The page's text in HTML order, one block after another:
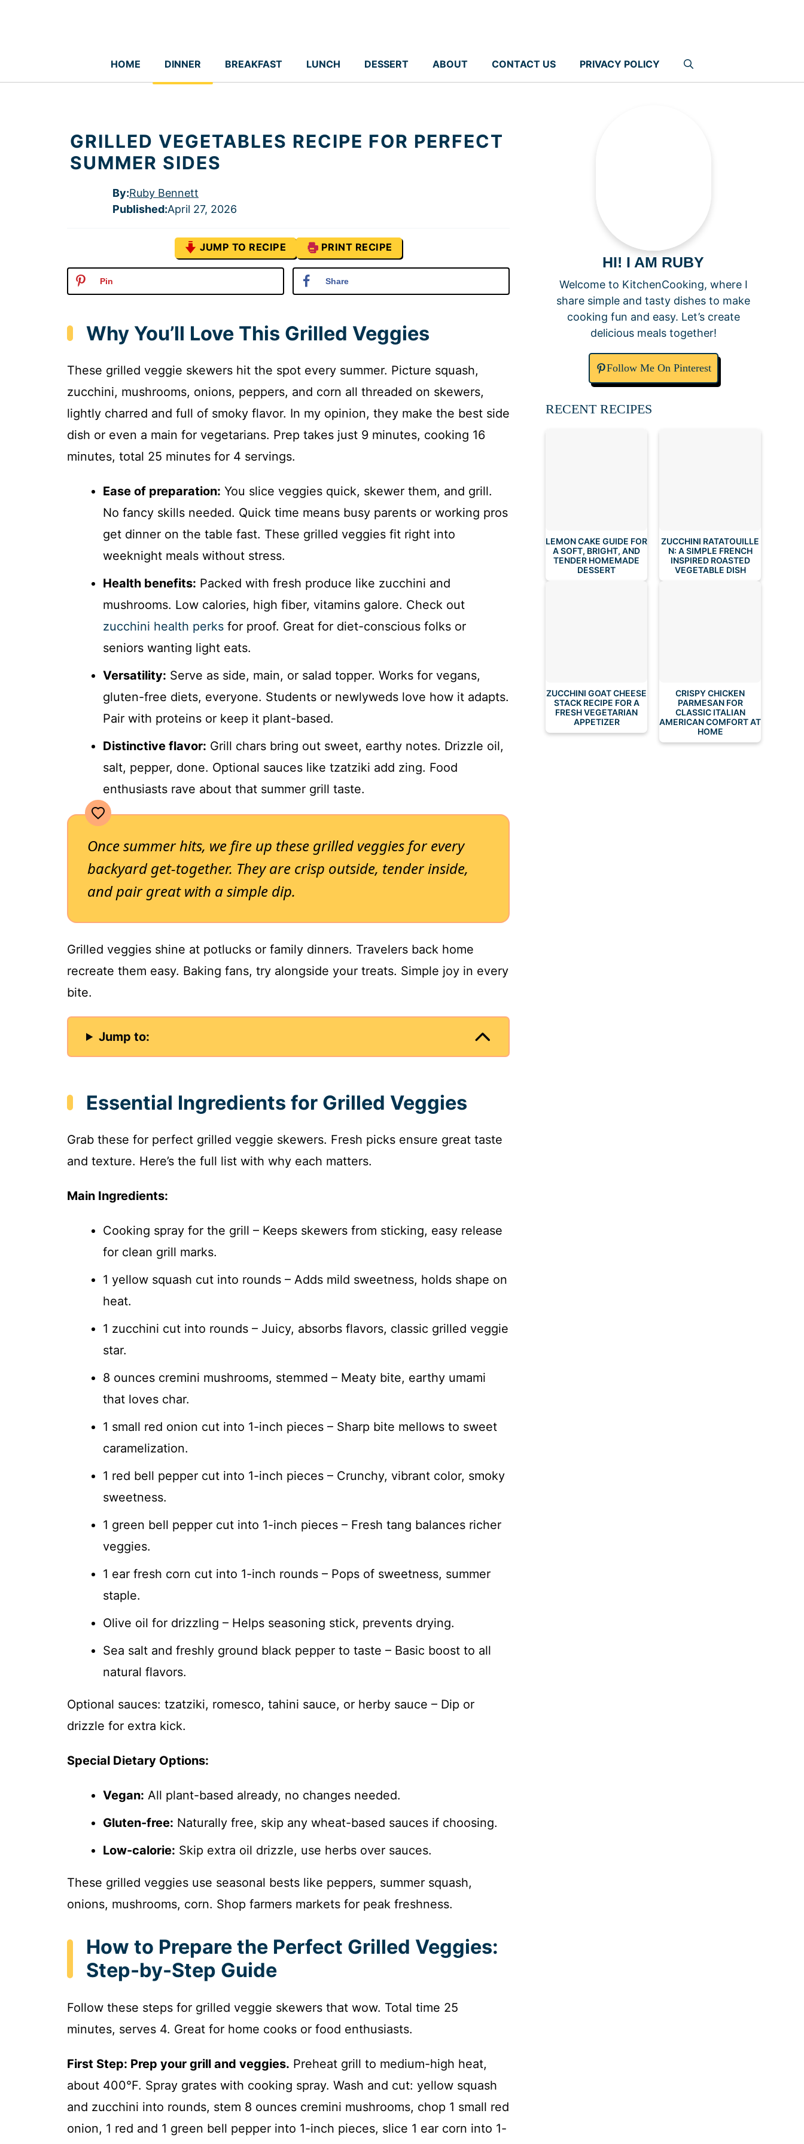
HOME DINNER BREAKFAST LUNCH DESSERT ABOUT CONTACT US PRIVACY POLICY
GRILLED VEGETABLES RECIPE FOR PERFECT
SUMMER SIDES
By:Ruby Bennett
Published:April 27, 2026
JUMP TO RECIPE PRINT RECIPE
Pin Share
Why You’ll Love This Grilled Veggies
These grilled veggie skewers hit the spot every summer. Picture squash,
zucchini, mushrooms, onions, peppers, and corn all threaded on skewers,
lightly charred and full of smoky flavor. In my opinion, they make the best side
dish or even a main for vegetarians. Prep takes just 9 minutes, cooking 16
minutes, total 25 minutes for 4 servings.
Ease of preparation: You slice veggies quick, skewer them, and grill.
No fancy skills needed. Quick time means busy parents or working pros
get dinner on the table fast. These grilled veggies fit right into
weeknight meals without stress.
Health benefits: Packed with fresh produce like zucchini and
mushrooms. Low calories, high fiber, vitamins galore. Check out
zucchini health perks for proof. Great for diet-conscious folks or
seniors wanting light eats.
Versatility: Serve as side, main, or salad topper. Works for vegans,
gluten-free diets, everyone. Students or newlyweds love how it adapts.
Pair with proteins or keep it plant-based.
Distinctive flavor: Grill chars bring out sweet, earthy notes. Drizzle oil,
salt, pepper, done. Optional sauces like tzatziki add zing. Food
enthusiasts rave about that summer grill taste.
Once summer hits, we fire up these grilled veggies for every
backyard get-together. They are crisp outside, tender inside,
and pair great with a simple dip.
Grilled veggies shine at potlucks or family dinners. Travelers back home
recreate them easy. Baking fans, try alongside your treats. Simple joy in every
bite.
Jump to:
Essential Ingredients for Grilled Veggies
Grab these for perfect grilled veggie skewers. Fresh picks ensure great taste
and texture. Here’s the full list with why each matters.
Main Ingredients:
Cooking spray for the grill – Keeps skewers from sticking, easy release
for clean grill marks.
1 yellow squash cut into rounds – Adds mild sweetness, holds shape on
heat.
1 zucchini cut into rounds – Juicy, absorbs flavors, classic grilled veggie
star.
8 ounces cremini mushrooms, stemmed – Meaty bite, earthy umami
that loves char.
1 small red onion cut into 1-inch pieces – Sharp bite mellows to sweet
caramelization.
1 red bell pepper cut into 1-inch pieces – Crunchy, vibrant color, smoky
sweetness.
1 green bell pepper cut into 1-inch pieces – Fresh tang balances richer
veggies.
1 ear fresh corn cut into 1-inch rounds – Pops of sweetness, summer
staple.
Olive oil for drizzling – Helps seasoning stick, prevents drying.
Sea salt and freshly ground black pepper to taste – Basic boost to all
natural flavors.
Optional sauces: tzatziki, romesco, tahini sauce, or herby sauce – Dip or
drizzle for extra kick.
Special Dietary Options:
Vegan: All plant-based already, no changes needed.
Gluten-free: Naturally free, skip any wheat-based sauces if choosing.
Low-calorie: Skip extra oil drizzle, use herbs over sauces.
These grilled veggies use seasonal bests like peppers, summer squash,
onions, mushrooms, corn. Shop farmers markets for peak freshness.
How to Prepare the Perfect Grilled Veggies:
Step-by-Step Guide
Follow these steps for grilled veggie skewers that wow. Total time 25
minutes, serves 4. Great for home cooks or food enthusiasts.
First Step: Prep your grill and veggies. Preheat grill to medium-high heat,
about 400°F. Spray grates with cooking spray. Wash and cut: yellow squash
and zucchini into rounds, stem 8 ounces cremini mushrooms, chop 1 small red
onion, 1 red and 1 green bell pepper into 1-inch pieces, slice 1 ear corn into 1-
HI! I AM RUBY
Welcome to KitchenCooking, where I
share simple and tasty dishes to make
cooking fun and easy. Let’s create
delicious meals together!
Follow Me On Pinterest
RECENT RECIPES
LEMON CAKE GUIDE FOR
A SOFT, BRIGHT, AND
TENDER HOMEMADE
DESSERT
ZUCCHINI RATATOUILLE
N: A SIMPLE FRENCH
INSPIRED ROASTED
VEGETABLE DISH
ZUCCHINI GOAT CHEESE
STACK RECIPE FOR A
FRESH VEGETARIAN
APPETIZER
CRISPY CHICKEN
PARMESAN FOR
CLASSIC ITALIAN
AMERICAN COMFORT AT
HOME